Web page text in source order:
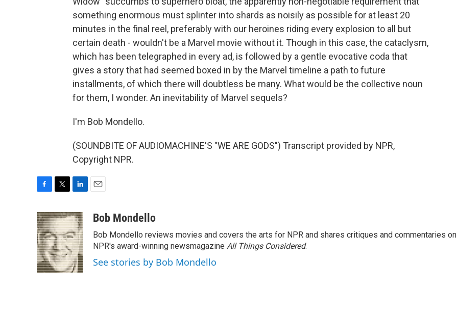
something enormous must splinter into shards as noisily as possible for at least 20
minutes in the final reel, preferably with our heroines riding every explosion to all but
certain death - wouldn't be a Marvel movie without it. Though in this case, the cataclysm,
which has been telegraphed in every ad, is followed by a gentle evocative coda that
gives a story that had seemed boxed in by the Marvel timeline a path to future
installments, of which there will doubtless be many. What would be the collective noun
for them, I wonder. An inevitability of Marvel sequels?
I'm Bob Mondello.
(SOUNDBITE OF AUDIOMACHINE'S "WE ARE GODS") Transcript provided by NPR,
Copyright NPR.
c
e
b
o
o
k
i
t
t
e
r
n
k
e
d
I
n
aBob Mondello
Bob Mondello reviews movies and covers the arts for NPR and shares critiques and commentaries on
NPR's award-winning newsmagazine All Things Considered.
See stories by Bob Mondello